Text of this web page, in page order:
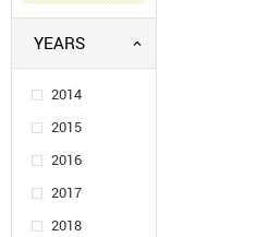
YEARS
2014
2015
2016
2017
2018